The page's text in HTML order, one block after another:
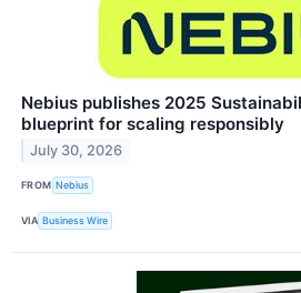
Nebius publishes 2025
blueprint for scaling responsibly
July 30, 2026
FROM Nebius
VIA Business Wire